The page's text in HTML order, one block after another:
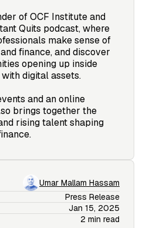
Umar Mallam Hassam
Press Release
Jan 15, 2025
2 min read
of OCF Institute and
Quits podcast, where
make sense of
finance, and discover
opening up inside
digital assets.
and an online
brings together the
rising talent shaping